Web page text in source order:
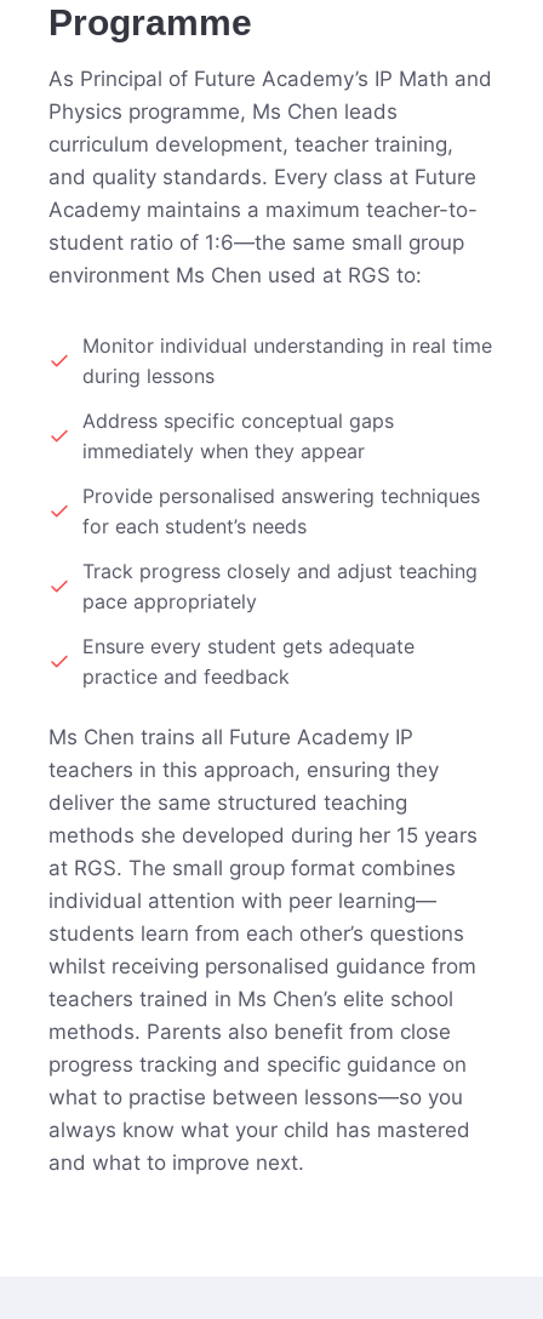
Programme
As Principal of Future Academy’s IP Math and
Physics programme, Ms Chen leads
curriculum development, teacher training,
and quality standards. Every class at Future
Academy maintains a maximum teacher-to-
student ratio of 1:6—the same small group
environment Ms Chen used at RGS to:
Monitor individual understanding in real time
during lessons
Address specific conceptual gaps
immediately when they appear
Provide personalised answering techniques
for each student’s needs
Track progress closely and adjust teaching
pace appropriately
Ensure every student gets adequate
practice and feedback
Ms Chen trains all Future Academy IP
teachers in this approach, ensuring they
deliver the same structured teaching
methods she developed during her 15 years
at RGS. The small group format combines
individual attention with peer learning—
students learn from each other’s questions
whilst receiving personalised guidance from
teachers trained in Ms Chen’s elite school
methods. Parents also benefit from close
progress tracking and specific guidance on
what to practise between lessons—so you
always know what your child has mastered
and what to improve next.